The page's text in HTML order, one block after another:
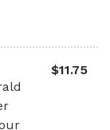
$11.75